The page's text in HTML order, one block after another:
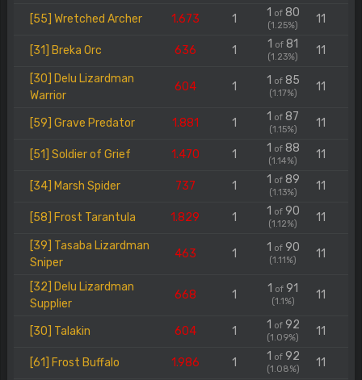
[55] Wretched Archer 1.673 1 1 of80
(1.25%) 11
[31] Breka Orc 636 1 1 of 81
(1.23%) 11
[30] Delu Lizardman
Warrior
604 1 1 of85
(1.17%) 11
[59] Grave Predator 1.881 1 1 of 87
(1.15%) 11
[51] Soldier of Grief 1.470 1 1 of88
(1.14%) 11
[34] Marsh Spider 737 1 1 of89
(1.13%) 11
[58] Frost Tarantula 1.829 1 1 of90
(1.12%) 11
[39] Tasaba Lizardman
Sniper
463 1 1 of90
(1.11%) 11
[32] Delu Lizardman
Supplier
668 1 1 of 91
(1.1%) 11
[30] Talakin 604 1 1 of92
(1.09%) 11
[61] Frost Buffalo 1.986 1 1 of92
(1.08%) 11